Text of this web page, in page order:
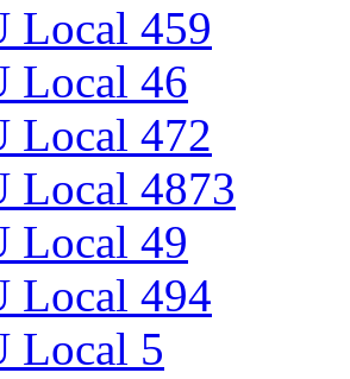
Local 459
Local 46
Local 472
Local 4873
Local 49
Local 494
Local 5